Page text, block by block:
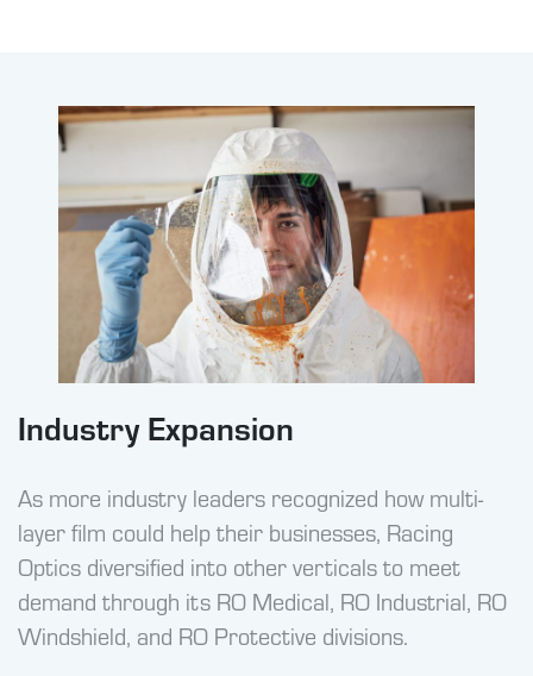
Industry Expansion
As more industry leaders recognized how multi-
layer film could help their businesses, Racing
Optics diversified into other verticals to meet
demand through its RO Medical, RO Industrial, RO
Windshield, and RO Protective divisions.